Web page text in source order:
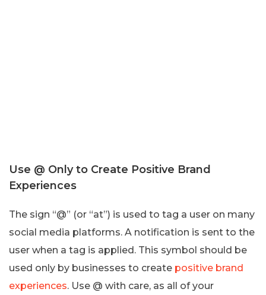
Use @ Only to Create Positive Brand
Experiences
The sign “@” (or “at”) is used to tag a user on many
social media platforms. A notification is sent to the
user when a tag is applied. This symbol should be
used only by businesses to create positive brand
experiences. Use @ with care, as all of your